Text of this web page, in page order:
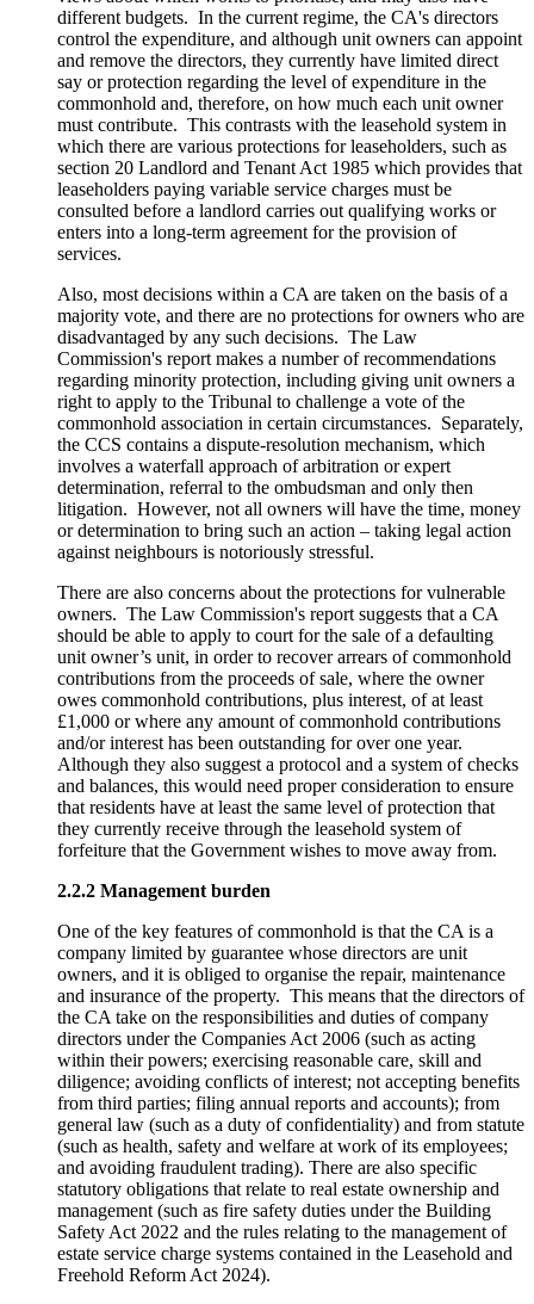
different budgets. In the current regime, the CA's directors
control the expenditure, and although unit owners can appoint
and remove the directors, they currently have limited direct
say or protection regarding the level of expenditure in the
commonhold and, therefore, on how much each unit owner
must contribute. This contrasts with the leasehold system in
which there are various protections for leaseholders, such as
section 20 Landlord and Tenant Act 1985 which provides that
leaseholders paying variable service charges must be
consulted before a landlord carries out qualifying works or
enters into a long-term agreement for the provision of
services.
Also, most decisions within a CA are taken on the basis of a
majority vote, and there are no protections for owners who are
disadvantaged by any such decisions. The Law
Commission's report makes a number of recommendations
regarding minority protection, including giving unit owners a
right to apply to the Tribunal to challenge a vote of the
commonhold association in certain circumstances. Separately,
the CCS contains a dispute-resolution mechanism, which
involves a waterfall approach of arbitration or expert
determination, referral to the ombudsman and only then
litigation. However, not all owners will have the time, money
or determination to bring such an action – taking legal action
against neighbours is notoriously stressful.
There are also concerns about the protections for vulnerable
owners. The Law Commission's report suggests that a CA
should be able to apply to court for the sale of a defaulting
unit owner’s unit, in order to recover arrears of commonhold
contributions from the proceeds of sale, where the owner
owes commonhold contributions, plus interest, of at least
£1,000 or where any amount of commonhold contributions
and/or interest has been outstanding for over one year.
Although they also suggest a protocol and a system of checks
and balances, this would need proper consideration to ensure
that residents have at least the same level of protection that
they currently receive through the leasehold system of
forfeiture that the Government wishes to move away from.
2.2.2 Management burden
One of the key features of commonhold is that the CA is a
company limited by guarantee whose directors are unit
owners, and it is obliged to organise the repair, maintenance
and insurance of the property. This means that the directors of
the CA take on the responsibilities and duties of company
directors under the Companies Act 2006 (such as acting
within their powers; exercising reasonable care, skill and
diligence; avoiding conflicts of interest; not accepting benefits
from third parties; filing annual reports and accounts); from
general law (such as a duty of confidentiality) and from statute
(such as health, safety and welfare at work of its employees;
and avoiding fraudulent trading). There are also specific
statutory obligations that relate to real estate ownership and
management (such as fire safety duties under the Building
Safety Act 2022 and the rules relating to the management of
estate service charge systems contained in the Leasehold and
Freehold Reform Act 2024).